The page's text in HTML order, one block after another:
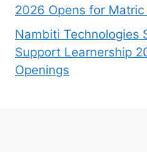
2026 Opens for
Nambiti Technologies
Support Learnership
Openings